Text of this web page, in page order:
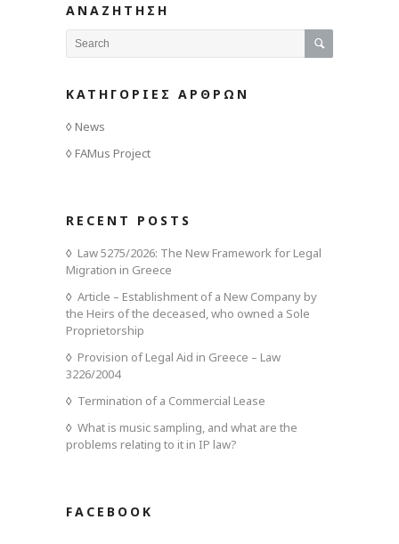
ΑΝΑΖΗΤΗΣΗ
ΚΑΤΗΓΟΡΙΕΣ ΑΡΘΡΩΝ
News
FAMus Project
RECENT POSTS
Law 5275/2026: The New Framework for Legal
Migration in Greece
Article – Establishment of a New Company by
the Heirs of the deceased, who owned a Sole
Proprietorship
Provision of Legal Aid in Greece – Law
3226/2004
Termination of a Commercial Lease
What is music sampling, and what are the
problems relating to it in IP law?
FACEBOOK